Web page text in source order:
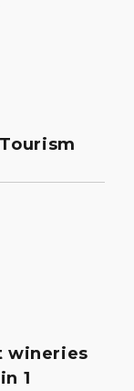
wineries
1